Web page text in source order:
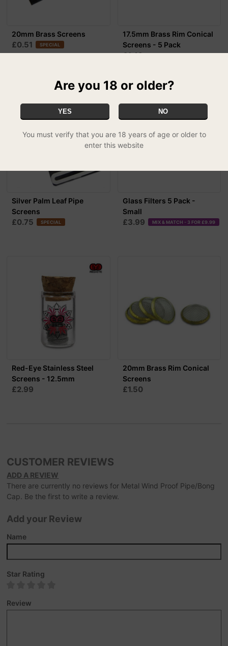
20mm Brass Screens
£0.51 SPECIAL
17.5mm Brass Rim Conical
Screens - 5 Pack
£1.49
Silver Palm Leaf Pipe
Screens
£0.75 SPECIAL
Glass Filters 5 Pack -
Small
£3.99 MIX & MATCH - 3 FOR £9.99
Red-Eye Stainless Steel
Screens - 12.5mm
£2.99
20mm Brass Rim Conical
Screens
£1.50
CUSTOMER REVIEWS
ADD A REVIEW
There are currently no reviews for Metal Wind Proof Pipe/Bong
Cap. Be the first to write a review.
Add your Review
Name
Star Rating
Review
Are you 18 or older?
YES NO
You must verify that you are 18 years of age or older to
enter this website